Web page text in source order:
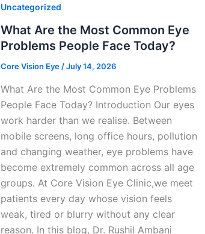
Uncategorized
What Are the Most Common Eye
Problems People Face Today?
Core Vision Eye /July 14, 2026
What Are the Most Common Eye Problems
People Face Today? Introduction Our eyes
work harder than we realise. Between
mobile screens, long office hours, pollution
and changing weather, eye problems have
become extremely common across all age
groups. At Core Vision Eye Clinic,we meet
patients every day whose vision feels
weak, tired or blurry without any clear
reason. In this blog, Dr. Rushil Ambani